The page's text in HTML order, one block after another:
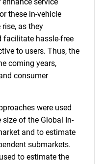
these in-vehicle
as they
facilitate hassle-free
to users. Thus, the
coming years,
consumer
were used
of the Global In-
and to estimate
submarkets.
to estimate the